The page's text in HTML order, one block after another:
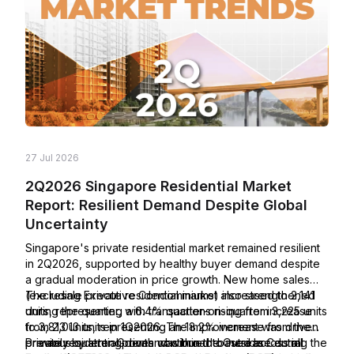
27 Jul 2026
2Q2026 Singapore Residential Market
Report: Resilient Demand Despite Global
Uncertainty
Singapore's private residential market remained resilient
in 2Q2026, supported by healthy buyer demand despite
a gradual moderation in price growth. New home sales
(excluding Executive Condominiums) increased to 2,141
units, representing a 6.4% quarter-on-quarter increase
from 2,013 units in 1Q2026. The improvement was driven
primarily by strong demand within the Outside Central
The resale private residential market also strengthened
during the quarter, with transactions rising from 3,225 units
to 3,813 units, representing an 18.2% increase from the
previous quarter. Growth was broad-based across all
Private residential prices continued to increase during the